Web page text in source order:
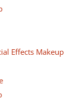
Effects Makeup